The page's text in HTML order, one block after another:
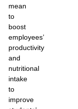
mean
to
boost
employees’
productivity
and
nutritional
intake
to
improve